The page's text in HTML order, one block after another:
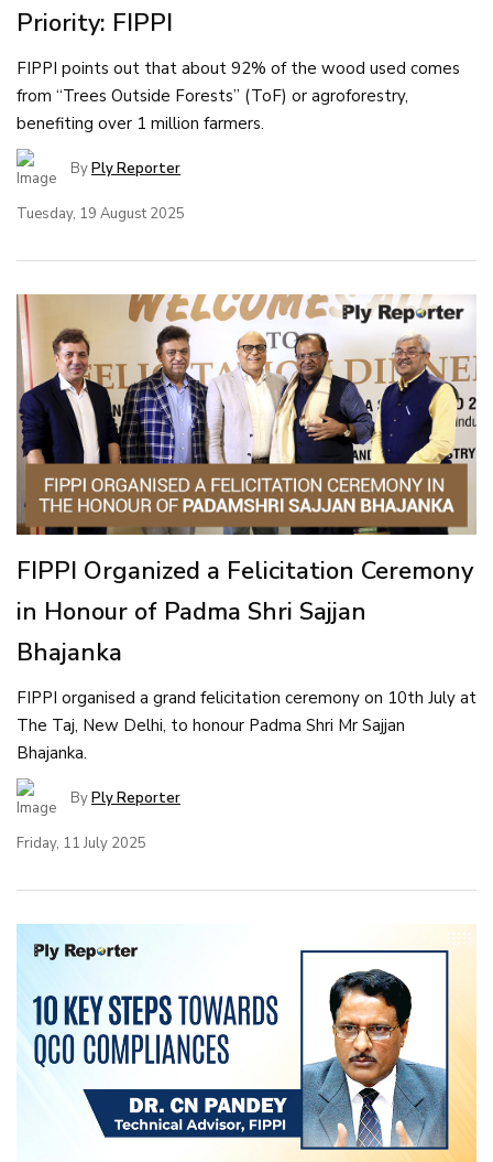
Priority: FIPPI
FIPPI points out that about 92% of the wood used comes
from “Trees Outside Forests” (ToF) or agroforestry,
benefiting over 1 million farmers.
ByPly Reporter
Tuesday, 19 August 2025
FIPPI Organized a Felicitation Ceremony
in Honour of Padma Shri Sajjan
Bhajanka
FIPPI organised a grand felicitation ceremony on 10th July at
The Taj, New Delhi, to honour Padma Shri Mr Sajjan
Bhajanka.
ByPly Reporter
Friday, 11 July 2025